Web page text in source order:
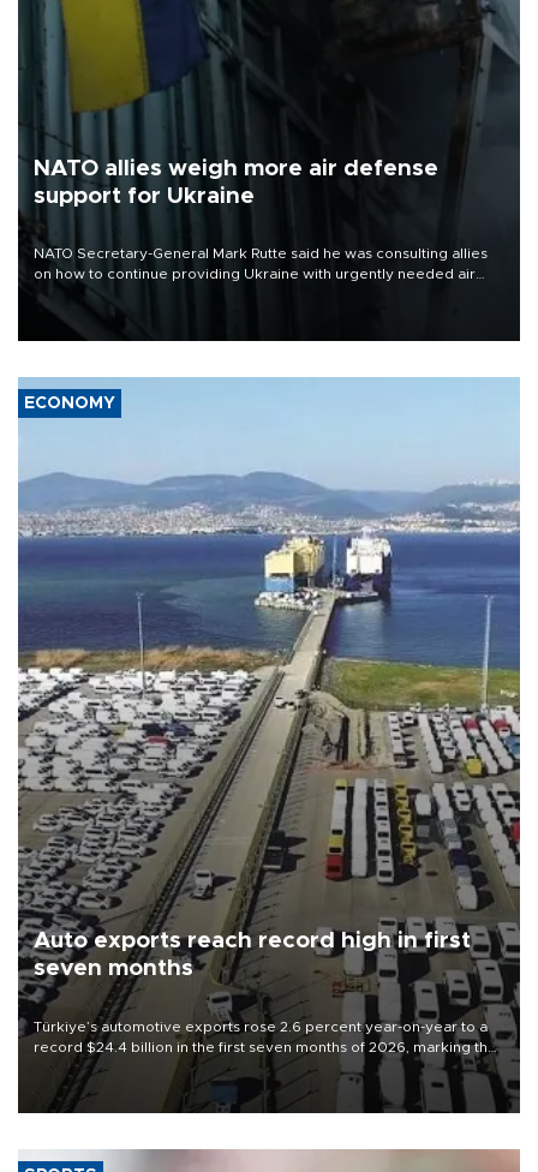
NATO allies weigh more air defense
support for Ukraine
NATO Secretary-General Mark Rutte said he was consulting allies
on how to continue providing Ukraine with urgently needed air
defense systems after a Russian missile and drone barrage killed
17 people in Kiev and the surrounding region.
ECONOMY
Auto exports reach record high in first
seven months
Türkiye’s automotive exports rose 2.6 percent year-on-year to a
record $24.4 billion in the first seven months of 2026, marking the
industry’s highest January-July figure, according to data from the
Türkiye Exporters Assembly (TİM).